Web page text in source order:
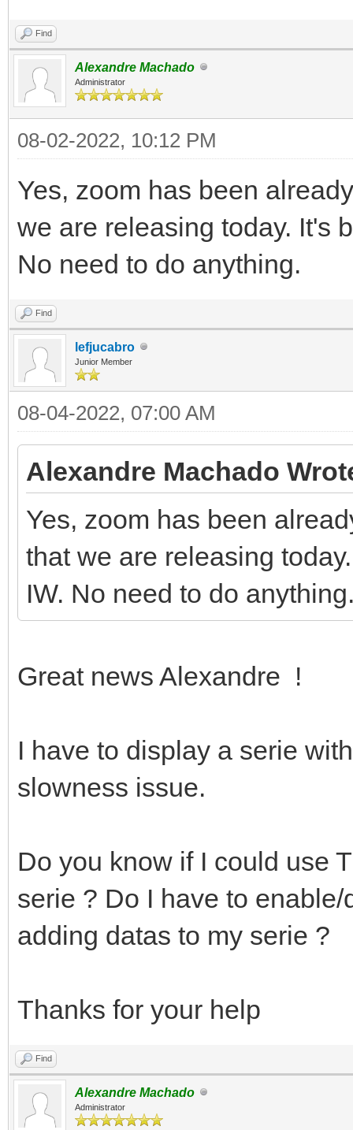
Find
Alexandre Machado
Administrator
08-02-2022, 10:12 PM
Yes, zoom has been
we are releasing today. It's
No need to do anything.
Find
lefjucabro
Junior Member
08-04-2022, 07:00 AM
Alexandre Machado
Yes, zoom has been
that we are releasing
IW. No need to do
Great news Alexandre !
I have to display a serie
slowness issue.
Do you know if I could use
serie ? Do I have to
adding datas to my serie ?
Thanks for your help
Find
Alexandre Machado
Administrator